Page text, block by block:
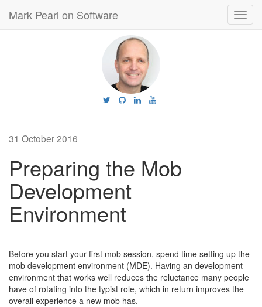
Mark Pearl on Software
31 October 2016
Preparing the Mob
Development
Environment
Before you start your first mob session, spend time setting up the
mob development environment (MDE). Having an development
environment that works well reduces the reluctance many people
have of rotating into the typist role, which in return improves the
overall experience a new mob has.